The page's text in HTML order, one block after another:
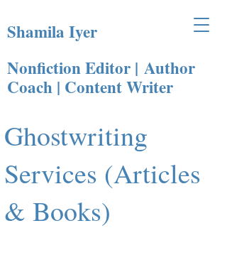
Shamila Iyer
Nonfiction Editor | Author
Coach | Content Writer​
Ghostwriting
Services (Articles
& Books)